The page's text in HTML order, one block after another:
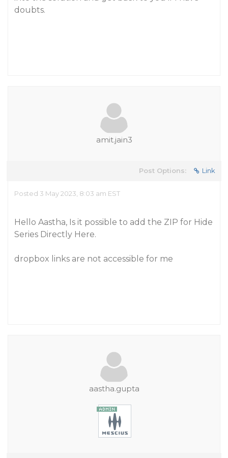
doubts.
amit.jain3
Post Options: Link
Posted 3 May 2023, 8:03 am EST
Hello Aastha, Is it possible to add the ZIP for Hide
Series Directly Here.
dropbox links are not accessible for me
aastha.gupta